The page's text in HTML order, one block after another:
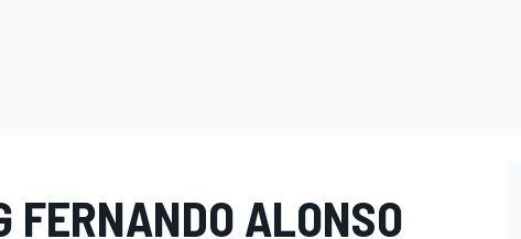
FERNANDO ALONSO